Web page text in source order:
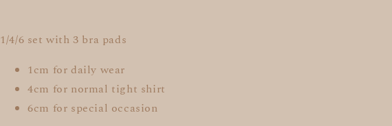
1/4/6 set with 3 bra pads
1cm for daily wear
4cm for normal tight shirt
6cm for special occasion